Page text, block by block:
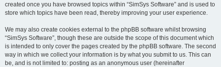
created once you have browsed topics within “SimSys Software” and is used to
store which topics have been read, thereby improving your user experience.
We may also create cookies external to the phpBB software whilst browsing
“SimSys Software”, though these are outside the scope of this document which
is intended to only cover the pages created by the phpBB software. The second
way in which we collect your information is by what you submit to us. This can
be, and is not limited to: posting as an anonymous user (hereinafter